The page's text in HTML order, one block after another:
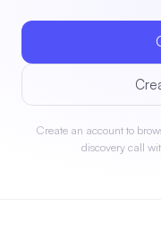
Create an account to
discovery call